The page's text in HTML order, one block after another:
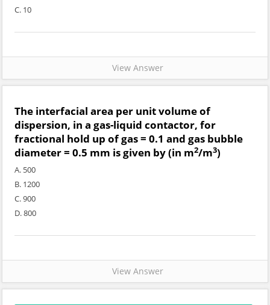
C. 10
View Answer
The interfacial area per unit volume of
dispersion, in a gas-liquid contactor, for
fractional hold up of gas = 0.1 and gas bubble
diameter = 0.5 mm is given by (in m2/m3)
A. 500
B. 1200
C. 900
D. 800
View Answer